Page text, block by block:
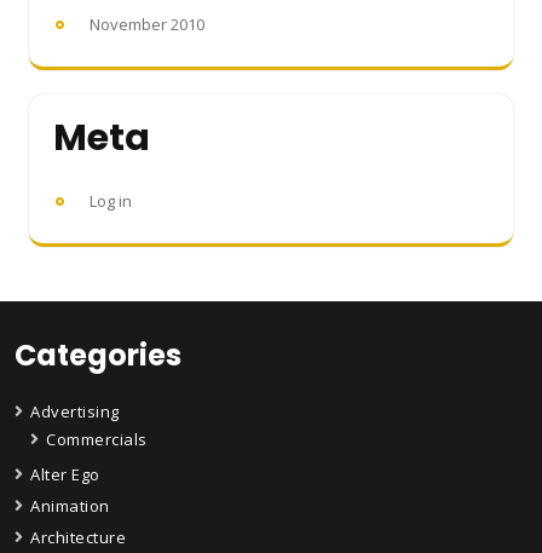
November 2010
Meta
Log in
Categories
Advertising
Commercials
Alter Ego
Animation
Architecture